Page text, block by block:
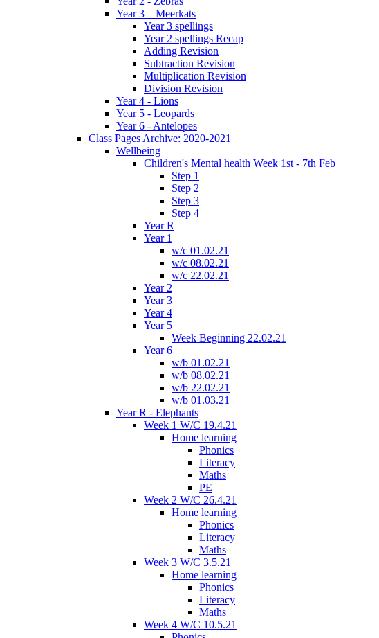
Year 3 – Meerkats
Year 3 spellings
Year 2 spellings Recap
Adding Revision
Subtraction Revision
Multiplication Revision
Division Revision
Year 4 - Lions
Year 5 - Leopards
Year 6 - Antelopes
Class Pages Archive: 2020-2021
Wellbeing
Children's Mental health Week 1st - 7th Feb
Step 1
Step 2
Step 3
Step 4
Year R
Year 1
w/c 01.02.21
w/c 08.02.21
w/c 22.02.21
Year 2
Year 3
Year 4
Year 5
Week Beginning 22.02.21
Year 6
w/b 01.02.21
w/b 08.02.21
w/b 22.02.21
w/b 01.03.21
Year R - Elephants
Week 1 W/C 19.4.21
Home learning
Phonics
Literacy
Maths
PE
Week 2 W/C 26.4.21
Home learning
Phonics
Literacy
Maths
Week 3 W/C 3.5.21
Home learning
Phonics
Literacy
Maths
Week 4 W/C 10.5.21